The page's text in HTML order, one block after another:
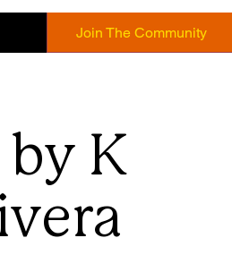
Join The Community
by K